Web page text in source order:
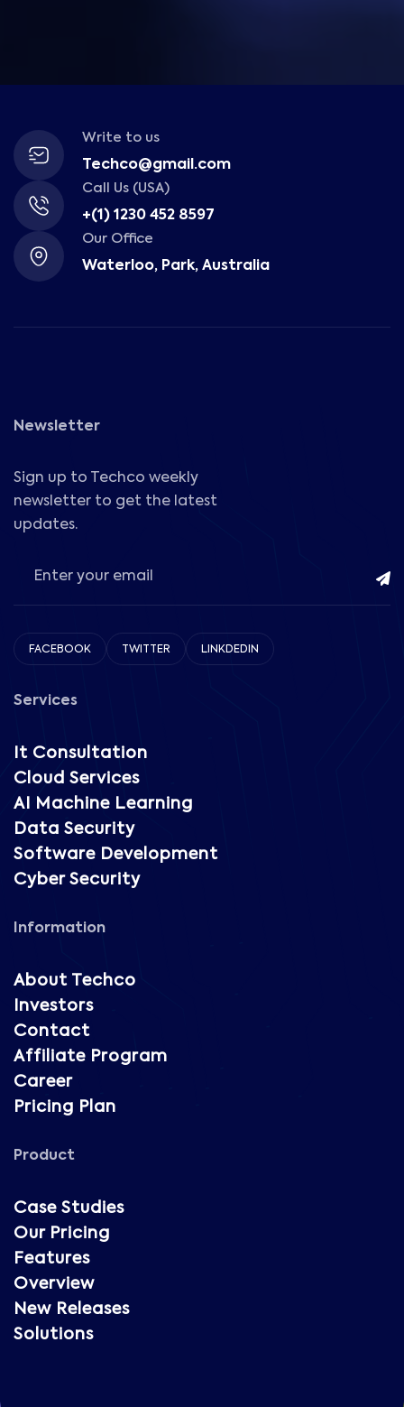
Write to us
Techco@gmail.com
Call Us (USA)
+(1) 1230 452 8597
Our Office
Waterloo, Park, Australia
Newsletter
Sign up to Techco weekly
newsletter to get the latest
updates.
FACEBOOK TWITTER LINKDEDIN
Services
It Consultation
Cloud Services
AI Machine Learning
Data Security
Software Development
Cyber Security
Information
About Techco
Investors
Contact
Affiliate Program
Career
Pricing Plan
Product
Case Studies
Our Pricing
Features
Overview
New Releases
Solutions